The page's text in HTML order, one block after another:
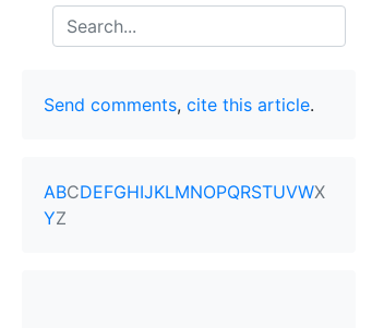
Search
Send comments, cite this article.
ABCDEFGHIJKLMNOPQRSTUVWX
YZ